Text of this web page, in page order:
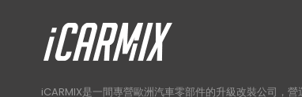
iCARMIX是一間專營歐洲汽車零部件的升級改裝公司，營